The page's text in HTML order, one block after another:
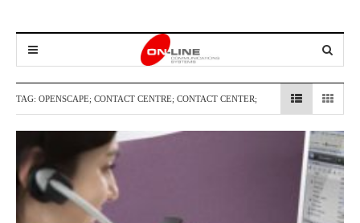
TAG: OPENSCAPE; CONTACT CENTRE; CONTACT CENTER;